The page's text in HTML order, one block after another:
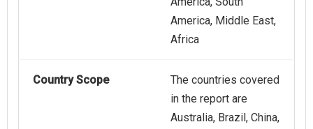
America, Middle East,
Africa
Country Scope
The countries covered
in the report are
Australia, Brazil, China,